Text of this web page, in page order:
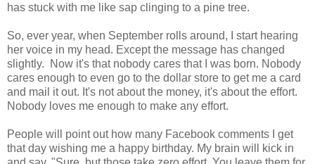
has stuck with me like sap clinging to a pine tree.
So, ever year, when September rolls around, I start hearing
her voice in my head. Except the message has changed
slightly. Now it's that nobody cares that I was born. Nobody
cares enough to even go to the dollar store to get me a card
and mail it out. It's not about the money, it's about the effort.
Nobody loves me enough to make any effort.
People will point out how many Facebook comments I get
that day wishing me a happy birthday. My brain will kick in